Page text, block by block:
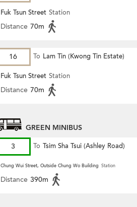
Fuk Tsun Street Station
Distance 70m
16 To Lam Tin (Kwong Tin Estate)
Fuk Tsun Street Station
Distance 70m
GREEN MINIBUS
3
To Tsim Sha Tsui (Ashley Road)
Chung Wui Street, Outside Chung Wo Building Station
Distance 390m